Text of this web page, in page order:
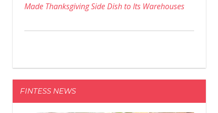
Made Thanksgiving Side Dish to Its Warehouses
FINTESS NEWS